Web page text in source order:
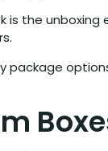
the
package